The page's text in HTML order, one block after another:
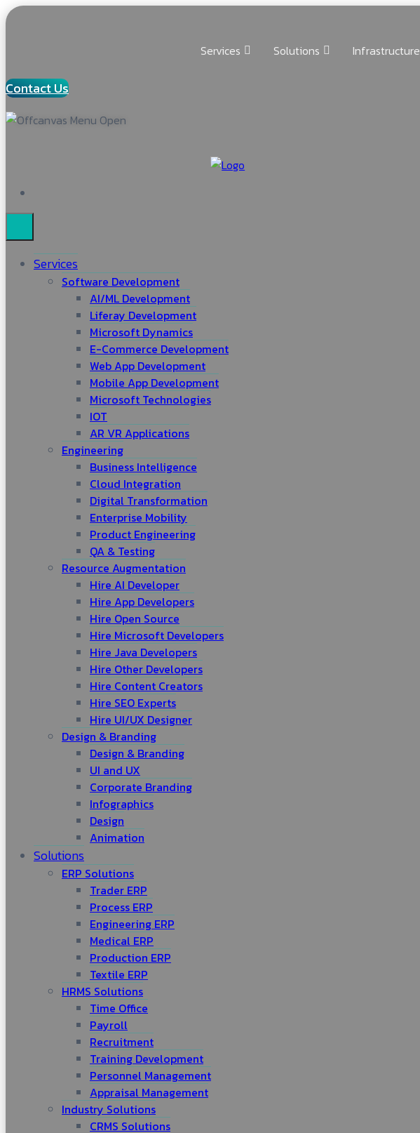
Services Solutions Infrastructure
Contact Us
Services
Software Development
AI/ML Development
Liferay Development
Microsoft Dynamics
E-Commerce Development
Web App Development
Mobile App Development
Microsoft Technologies
IOT
AR VR Applications
Engineering
Business Intelligence
Cloud Integration
Digital Transformation
Enterprise Mobility
Product Engineering
QA & Testing
Resource Augmentation
Hire AI Developer
Hire App Developers
Hire Open Source
Hire Microsoft Developers
Hire Java Developers
Hire Other Developers
Hire Content Creators
Hire SEO Experts
Hire UI/UX Designer
Design & Branding
Design & Branding
UI and UX
Corporate Branding
Infographics
Design
Animation
Solutions
ERP Solutions
Trader ERP
Process ERP
Engineering ERP
Medical ERP
Production ERP
Textile ERP
HRMS Solutions
Time Office
Payroll
Recruitment
Training Development
Personnel Management
Appraisal Management
Industry Solutions
CRMS Solutions